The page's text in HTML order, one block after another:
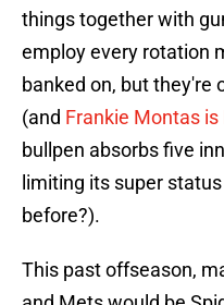
things together with
employ every rotation
banked on, but they're
(and Frankie Montas
bullpen absorbs five
limiting its super
before?).
This past offseason,